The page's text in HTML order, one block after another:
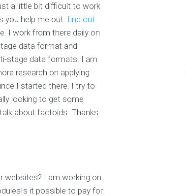
a little bit difficult to work
you help me out. find out
I work from there daily on
data format and
stage data formats. I am
research on applying
I started there. I try to
looking to get some
about factoids. Thanks
websites? I am working on
it possible to pay for